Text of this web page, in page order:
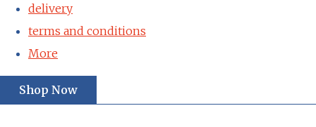
delivery
terms and conditions
More
Shop Now